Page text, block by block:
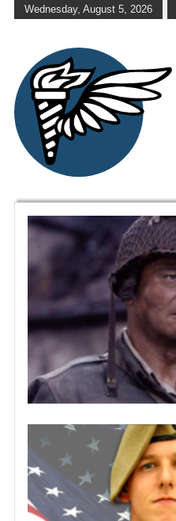
Wednesday, August 5, 2026